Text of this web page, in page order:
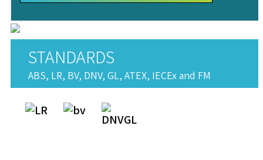
STANDARDS
ABS, LR, BV, DNV, GL, ATEX, IECEx and FM